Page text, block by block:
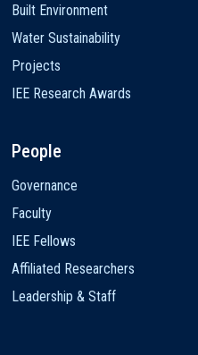
Built Environment
Water Sustainability
Projects
IEE Research Awards
People
Governance
Faculty
IEE Fellows
Affiliated Researchers
Leadership & Staff